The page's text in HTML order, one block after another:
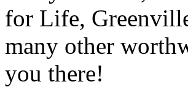
for Life,
many other
you there!